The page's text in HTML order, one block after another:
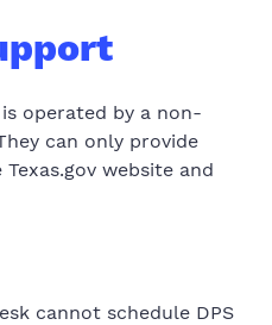
is operated by a non-
can only provide
website and
cannot schedule DPS